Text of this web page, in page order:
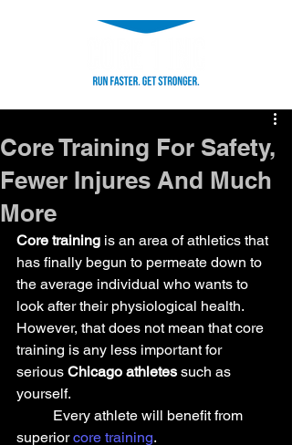
Core Training For Safety,
Fewer Injures And Much
More
Core training is an area of athletics that
has finally begun to permeate down to
the average individual who wants to
look after their physiological health.
However, that does not mean that core
training is any less important for
serious Chicago athletes such as
yourself.
superior core training.